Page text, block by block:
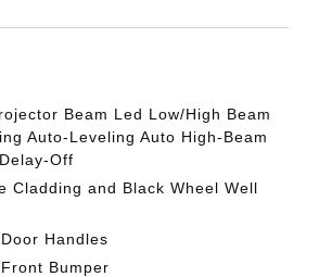
Beam Led Low/High Beam
Auto-Leveling Auto High-Beam
Off
Cladding and Black Wheel Well
Handles
Bumper